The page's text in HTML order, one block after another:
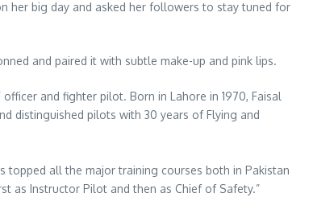
her big day and asked her followers to stay tuned for
and paired it with subtle make-up and pink lips.
and fighter pilot. Born in Lahore in 1970, Faisal
distinguished pilots with 30 years of Flying and
topped all the major training courses both in Pakistan
as Instructor Pilot and then as Chief of Safety.”